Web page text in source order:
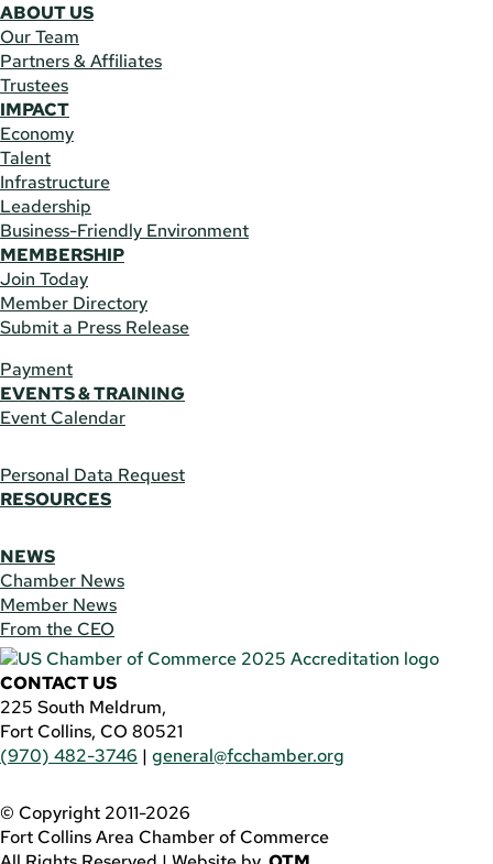
ABOUT US
Our Team
Partners & Affiliates
Trustees
IMPACT
Economy
Talent
Infrastructure
Leadership
Business-Friendly Environment
MEMBERSHIP
Join Today
Member Directory
Submit a Press Release
Payment
EVENTS & TRAINING
Event Calendar
Personal Data Request
RESOURCES
NEWS
Chamber News
Member News
From the CEO
CONTACT US
225 South Meldrum,
Fort Collins, CO 80521
(970) 482-3746 | general@fcchamber.org
© Copyright 2011-2026
Fort Collins Area Chamber of Commerce